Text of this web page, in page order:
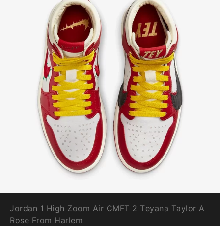
Jordan 1 High Zoom Air CMFT 2 Teyana Taylor A
Rose From Harlem